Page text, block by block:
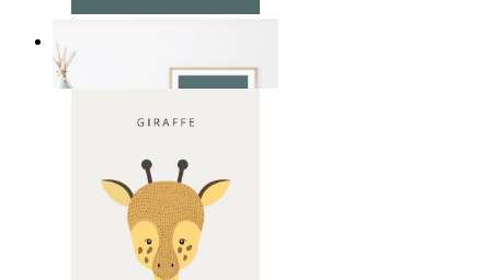
Soft Jungle Elephant
From